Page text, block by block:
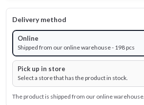
Delivery method
Online
Shipped from our online warehouse - 198 pcs
Pick up in store
Select a store that has the product in stock.
The product is shipped from our online warehouse.